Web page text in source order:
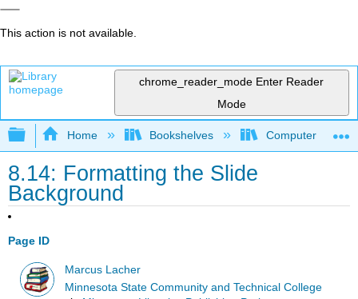
This action is not available.
chrome_reader_mode Enter Reader
Mode
Expand/collapse global hierarchy
Home Bookshelves Computer
8.14: Formatting the Slide
Background
Page ID
Marcus Lacher
Minnesota State Community and Technical College